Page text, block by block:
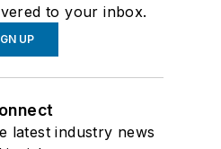
to your inbox.
UP
latest industry news